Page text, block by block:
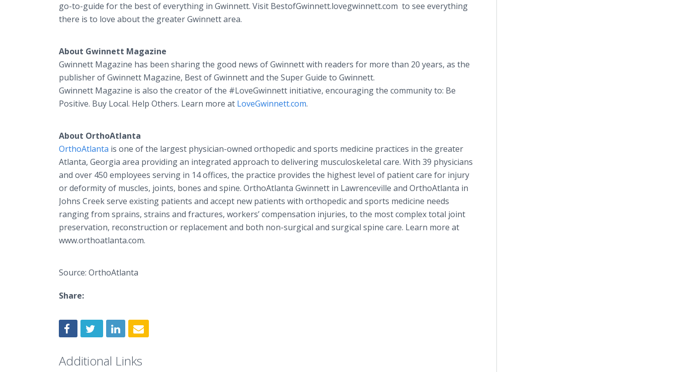
go-to-guide for the best of everything in Gwinnett. Visit BestofGwinnett.lovegwinnett.com to see everything
there is to love about the greater Gwinnett area.
About Gwinnett Magazine
Gwinnett Magazine has been sharing the good news of Gwinnett with readers for more than 20 years, as the
publisher of Gwinnett Magazine, Best of Gwinnett and the Super Guide to Gwinnett.
Gwinnett Magazine is also the creator of the #LoveGwinnett initiative, encouraging the community to: Be
Positive. Buy Local. Help Others. Learn more at LoveGwinnett.com.
About OrthoAtlanta
OrthoAtlanta is one of the largest physician-owned orthopedic and sports medicine practices in the greater
Atlanta, Georgia area providing an integrated approach to delivering musculoskeletal care. With 39 physicians
and over 450 employees serving in 14 offices, the practice provides the highest level of patient care for injury
or deformity of muscles, joints, bones and spine. OrthoAtlanta Gwinnett in Lawrenceville and OrthoAtlanta in
Johns Creek serve existing patients and accept new patients with orthopedic and sports medicine needs
ranging from sprains, strains and fractures, workers’ compensation injuries, to the most complex total joint
preservation, reconstruction or replacement and both non-surgical and surgical spine care. Learn more at
www.orthoatlanta.com.
Source: OrthoAtlanta
Share:
Additional Links